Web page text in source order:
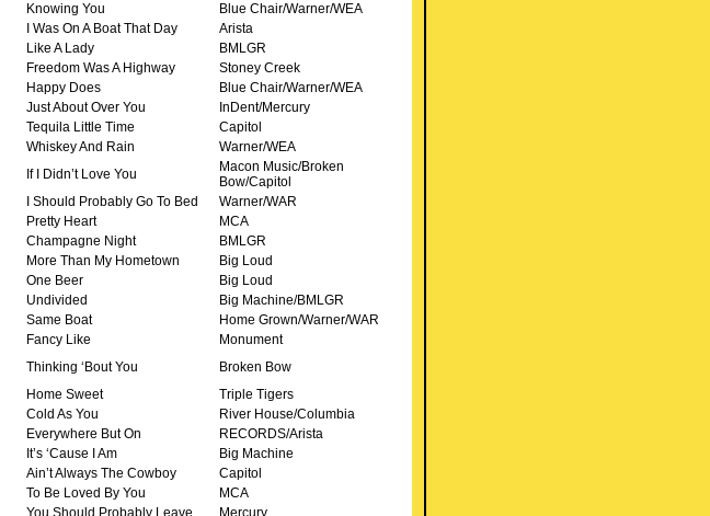
Knowing You
Blue Chair/Warner/WEA
I Was On A Boat That Day
Arista
Like A Lady
BMLGR
Freedom Was A Highway
Stoney Creek
Happy Does
Blue Chair/Warner/WEA
Just About Over You
InDent/Mercury
Tequila Little Time
Capitol
Whiskey And Rain
Warner/WEA
If I Didn’t Love You
Macon Music/Broken
Bow/Capitol
I Should Probably Go To Bed
Warner/WAR
Pretty Heart
MCA
Champagne Night
BMLGR
More Than My Hometown
Big Loud
One Beer
Big Loud
Undivided
Big Machine/BMLGR
Same Boat
Home Grown/Warner/WAR
Fancy Like
Monument
Thinking ‘Bout You
Broken Bow
Home Sweet
Triple Tigers
Cold As You
River House/Columbia
Everywhere But On
RECORDS/Arista
It’s ‘Cause I Am
Big Machine
Ain’t Always The Cowboy
Capitol
To Be Loved By You
MCA
You Should Probably Leave Mercury